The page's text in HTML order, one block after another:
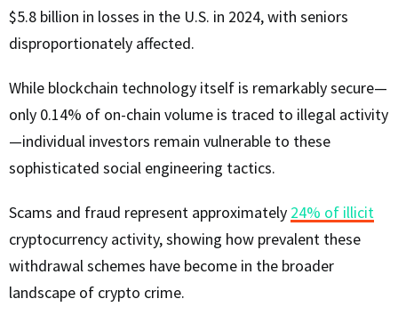
$5.8 billion in losses in the U.S. in 2024, with seniors
disproportionately affected.
While blockchain technology itself is remarkably secure—
only 0.14% of on-chain volume is traced to illegal activity
—individual investors remain vulnerable to these
sophisticated social engineering tactics.
Scams and fraud represent approximately 24% of illicit
cryptocurrency activity, showing how prevalent these
withdrawal schemes have become in the broader
landscape of crypto crime.